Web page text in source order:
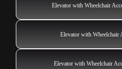
Elevator with Wheelchair
Elevator with Wheelchair
Elevator with Wheelchair